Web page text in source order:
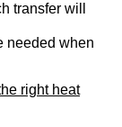
transfer will
needed when
right heat